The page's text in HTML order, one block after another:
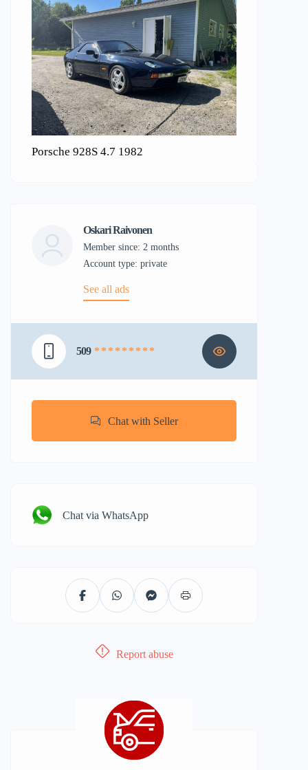
Porsche 928S 4.7 1982
Oskari Raivonen
Member since: 2 months
account type: private
See all ads
509 * * * * * * * * *
Chat with Seller
Chat via WhatsApp
Report abuse